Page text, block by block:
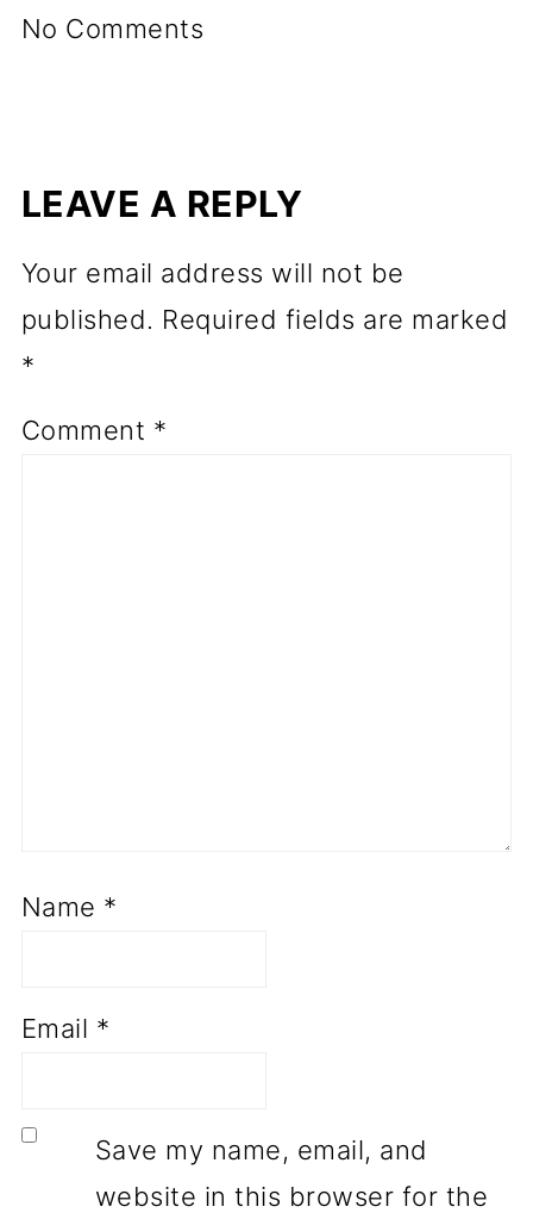
No Comments
LEAVE A REPLY
Your email address will not be
published. Required fields are marked
*
Comment *
Name *
Email *
Save my name, email, and
website in this browser for the